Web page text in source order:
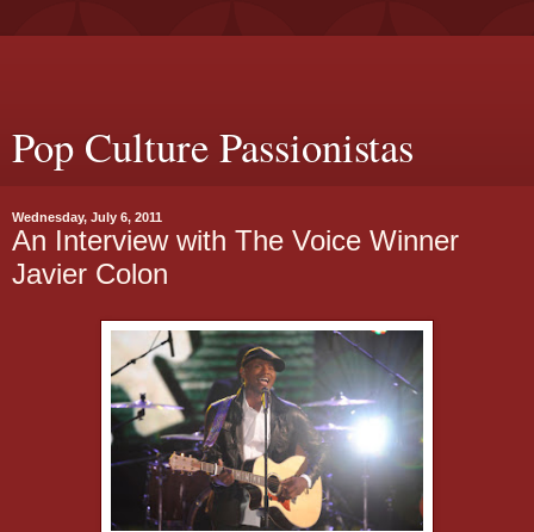
Pop Culture Passionistas
Wednesday, July 6, 2011
An Interview with The Voice Winner
Javier Colon